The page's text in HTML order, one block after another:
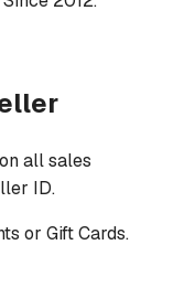
all sales
ID.
or Gift Cards.